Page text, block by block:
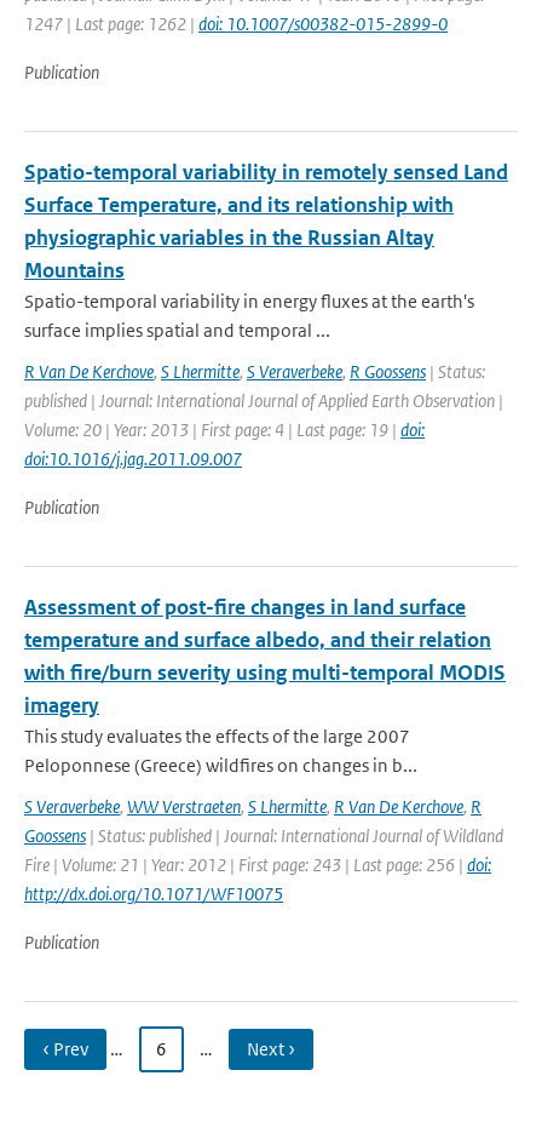
1247 | Last page: 1262 | doi: 10.1007/s00382-015-2899-0
Publication
Spatio-temporal variability in remotely sensed Land
Surface Temperature, and its relationship with
physiographic variables in the Russian Altay
Mountains
Spatio-temporal variability in energy fluxes at the earth's
surface implies spatial and temporal ...
R Van De Kerchove, S Lhermitte, S Veraverbeke, R Goossens | Status:
published | Journal: International Journal of Applied Earth Observation |
Volume: 20 | Year: 2013 | First page: 4 | Last page: 19 | doi:
doi:10.1016/j.jag.2011.09.007
Publication
Assessment of post-fire changes in land surface
temperature and surface albedo, and their relation
with fire/burn severity using multi-temporal MODIS
imagery
This study evaluates the effects of the large 2007
Peloponnese (Greece) wildfires on changes in b...
S Veraverbeke, WW Verstraeten, S Lhermitte, R Van De Kerchove, R
Goossens | Status: published | Journal: International Journal of Wildland
Fire | Volume: 21 | Year: 2012 | First page: 243 | Last page: 256 | doi:
http://dx.doi.org/10.1071/WF10075
Publication
‹ Prev … 6 … Next ›